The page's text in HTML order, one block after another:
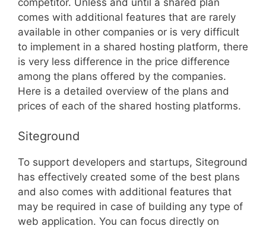
competitor. Unless and until a shared plan
comes with additional features that are rarely
available in other companies or is very difficult
to implement in a shared hosting platform, there
is very less difference in the price difference
among the plans offered by the companies.
Here is a detailed overview of the plans and
prices of each of the shared hosting platforms.
Siteground
To support developers and startups, Siteground
has effectively created some of the best plans
and also comes with additional features that
may be required in case of building any type of
web application. You can focus directly on